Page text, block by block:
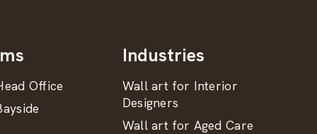
Office
Industries
Wall art for Interior
Designers
Wall art for Aged Care